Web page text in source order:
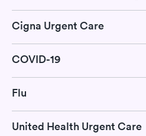
Cigna Urgent Care
COVID-19
Flu
United Health Urgent Care